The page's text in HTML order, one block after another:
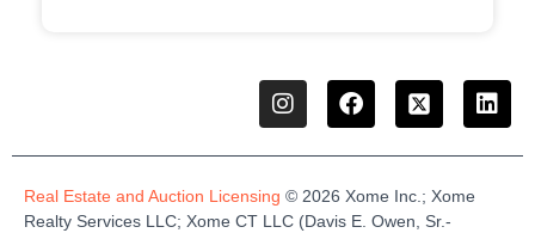
Real Estate and Auction Licensing © 2026 Xome Inc.; Xome
Realty Services LLC; Xome CT LLC (Davis E. Owen, Sr.-